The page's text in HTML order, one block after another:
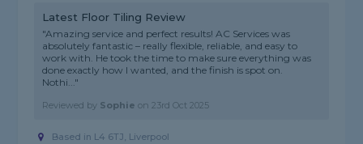
Latest Floor Tiling Review
"Amazing service and perfect results! AC Services was
absolutely fantastic – really flexible, reliable, and easy to
work with. He took the time to make sure everything was
done exactly how I wanted, and the finish is spot on.
Nothi..."
Reviewed by Sophie on23rd Oct 2025
Based in L4 6TJ, Liverpool